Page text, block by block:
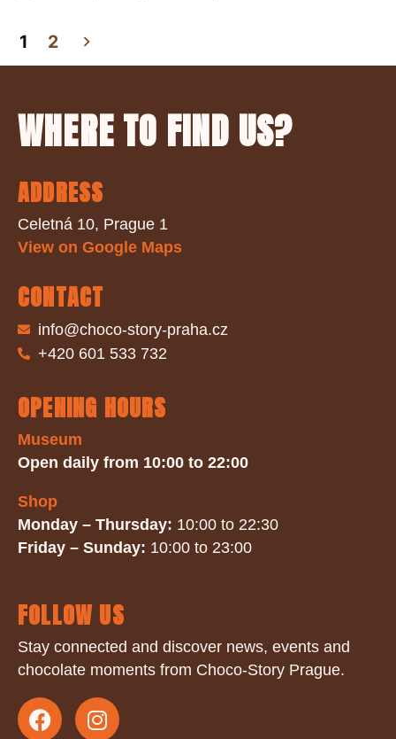
1 2
WHERE TO FIND US?
ADDRESS
Celetná 10, Prague 1
View on Google Maps
CONTACT
info@choco-story-praha.cz
+420 601 533 732
OPENING HOURS
Museum
Open daily from 10:00 to 22:00
Shop
Monday – Thursday: 10:00 to 22:30
Friday – Sunday: 10:00 to 23:00
FOLLOW US
Stay connected and discover news, events and
chocolate moments from Choco-Story Prague.